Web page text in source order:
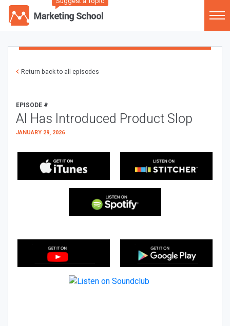
Return back to all episodes
EPISODE #
AI Has Introduced Product Slop
JANUARY 29, 2026